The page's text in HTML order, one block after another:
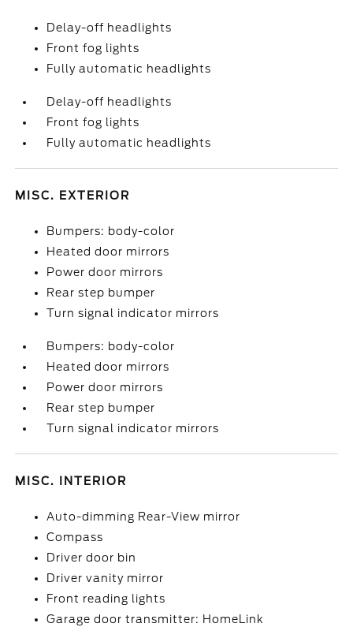
Delay-off headlights
Front fog lights
Fully automatic headlights
Delay-off headlights
Front fog lights
Fully automatic headlights
MISC. EXTERIOR
Bumpers: body-color
Heated door mirrors
Power door mirrors
Rear step bumper
Turn signal indicator mirrors
Bumpers: body-color
Heated door mirrors
Power door mirrors
Rear step bumper
Turn signal indicator mirrors
MISC. INTERIOR
Auto-dimming Rear-View mirror
Compass
Driver door bin
Driver vanity mirror
Front reading lights
Garage door transmitter: HomeLink